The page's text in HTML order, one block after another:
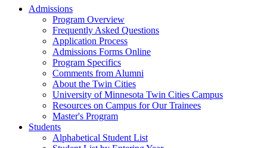
Admissions
Program Overview
Frequently Asked Questions
Application Process
Admissions Forms Online
Program Specifics
Comments from Alumni
About the Twin Cities
University of Minnesota Twin Cities Campus
Resources on Campus for Our Trainees
Master's Program
Students
Alphabetical Student List